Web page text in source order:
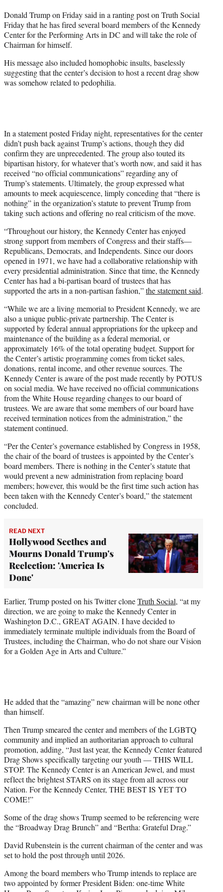
e
r
)
Donald Trump on Friday said in a ranting post on Truth Social
Friday that he has fired several board members of the Kennedy
Center for the Performing Arts in DC and will take the role of
Chairman for himself.
His message also included homophobic insults, baselessly
suggesting that the center’s decision to host a recent drag show
was somehow related to pedophilia.
In a statement posted Friday night, representatives for the center
didn’t push back against Trump’s actions, though they did
confirm they are unprecedented. The group also touted its
bipartisan history, for whatever that’s worth now, and said it has
received “no official communications” regarding any of
Trump’s statements. Ultimately, the group expressed what
amounts to meek acquiescence, limply conceding that “there is
nothing” in the organization’s statute to prevent Trump from
taking such actions and offering no real criticism of the move.
“Throughout our history, the Kennedy Center has enjoyed
strong support from members of Congress and their staffs—
Republicans, Democrats, and Independents. Since our doors
opened in 1971, we have had a collaborative relationship with
every presidential administration. Since that time, the Kennedy
Center has had a bi-partisan board of trustees that has
supported the arts in a non-partisan fashion,”the statement said.
“While we are a living memorial to President Kennedy, we are
also a unique public-private partnership. The Center is
supported by federal annual appropriations for the upkeep and
maintenance of the building as a federal memorial, or
approximately 16% of the total operating budget. Support for
the Center’s artistic programming comes from ticket sales,
donations, rental income, and other revenue sources. The
Kennedy Center is aware of the post made recently by POTUS
on social media. We have received no official communications
from the White House regarding changes to our board of
trustees. We are aware that some members of our board have
received termination notices from the administration,” the
statement continued.
“Per the Center’s governance established by Congress in 1958,
the chair of the board of trustees is appointed by the Center’s
board members. There is nothing in the Center’s statute that
would prevent a new administration from replacing board
members; however, this would be the first time such action has
been taken with the Kennedy Center’s board,” the statement
concluded.
READ NEXT
Hollywood Seethes and
Mourns Donald Trump's
Reelection: 'America Is
Done'
Earlier, Trump posted on his Twitter cloneTruth Social, “at my
direction, we are going to make the Kennedy Center in
Washington D.C., GREAT AGAIN. I have decided to
immediately terminate multiple individuals from the Board of
Trustees, including the Chairman, who do not share our Vision
for a Golden Age in Arts and Culture.”
He added that the “amazing” new chairman will be none other
than himself.
Then Trump smeared the center and members of the LGBTQ
community and implied an authoritarian approach to cultural
promotion, adding, “Just last year, the Kennedy Center featured
Drag Shows specifically targeting our youth — THIS WILL
STOP. The Kennedy Center is an American Jewel, and must
reflect the brightest STARS on its stage from all across our
Nation. For the Kennedy Center, THE BEST IS YET TO
COME!”
Some of the drag shows Trump seemed to be referencing were
the “Broadway Drag Brunch” and “Bertha: Grateful Drag.”
David Rubenstein is the current chairman of the center and was
set to hold the post through until 2026.
Among the board members who Trump intends to replace are
two appointed by former President Biden: one-time White